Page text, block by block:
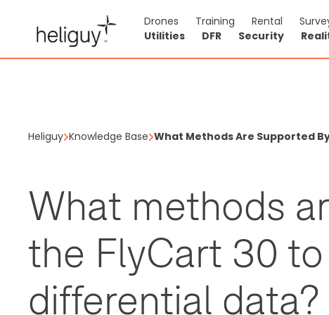
Drones Training Rental
Utilities
DFR Security
Heliguy Knowledge Base What Methods Are Supported
What methods
the FlyCart 30
differential data?